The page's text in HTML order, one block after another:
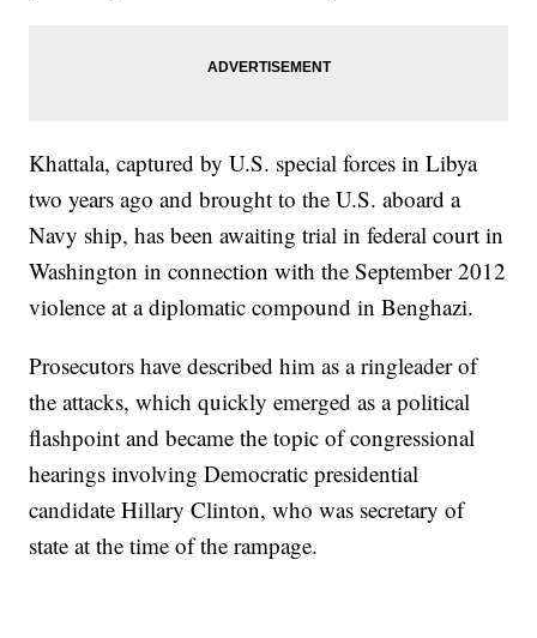
Khattala, captured by U.S. special forces in Libya
two years ago and brought to the U.S. aboard a
Navy ship, has been awaiting trial in federal court in
Washington in connection with the September 2012
violence at a diplomatic compound in Benghazi.
Prosecutors have described him as a ringleader of
the attacks, which quickly emerged as a political
flashpoint and became the topic of congressional
hearings involving Democratic presidential
candidate Hillary Clinton, who was secretary of
state at the time of the rampage.